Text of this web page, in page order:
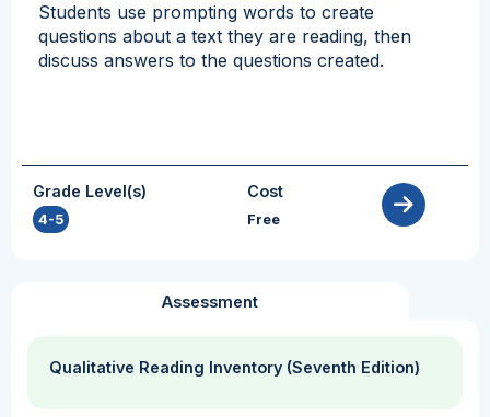
Students use prompting words to create
questions about a text they are reading, then
discuss answers to the questions created.
Grade Level(s)
4-5
Cost
Free
Assessment
Qualitative Reading Inventory (Seventh Edition)